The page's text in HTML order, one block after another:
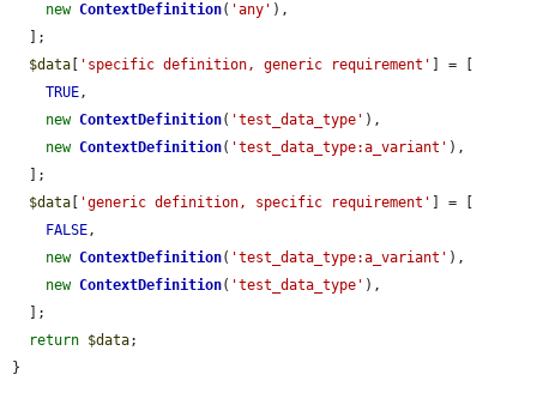
new ContextDefinition( 'any' ),
$data
'specific definition, generic requirement'
] = [
TRUE,
new ContextDefinition( 'test_data_type' ),
new ContextDefinition( 'test_data_type:a_variant' ),
$data
'generic definition, specific requirement'
] = [
FALSE,
new ContextDefinition( 'test_data_type:a_variant' ),
new ContextDefinition( 'test_data_type' ),
return $data;
}